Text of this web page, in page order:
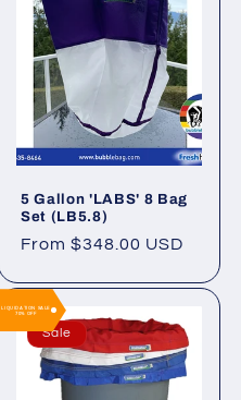
5 Gallon 'LABS' 8 Bag
Set (LB5.8)
Regular
From $348.00 USD
LIQUIDATION SALE
70% OFF
Sale